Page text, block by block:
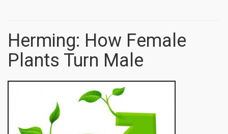
Herming: How Female
Plants Turn Male